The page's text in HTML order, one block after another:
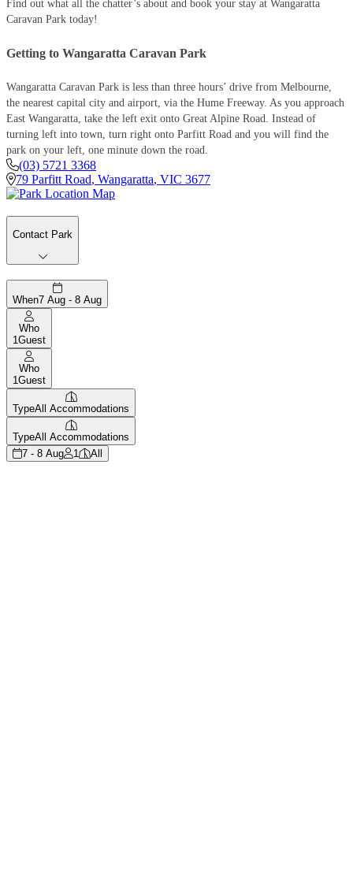
Find out what all the chatter’s about and book your stay at Wangaratta
Caravan Park today!
Getting to Wangaratta Caravan Park
Wangaratta Caravan Park is less than three hours’ drive from Melbourne,
the nearest capital city and airport, via the Hume Freeway. As you approach
East Wangaratta, take the left exit onto Great Alpine Road. Instead of
turning left into town, turn right onto Parfitt Road and you will find the
park on your left, one minute down the road.
(03) 5721 3368
79 Parfitt Road, Wangaratta, VIC 3677
Contact Park
When7 Aug - 8 Aug
Who
1 Guest
Who
1 Guest
TypeAll Accommodations
TypeAll Accommodations
7 - 8 Aug
1 All